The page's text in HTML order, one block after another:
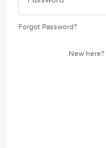
Forgot Password?
New here?